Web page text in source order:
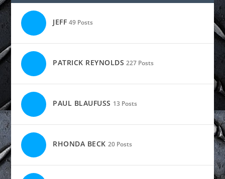
JEFF 49 Posts
PATRICK REYNOLDS 227 Posts
PAUL BLAUFUSS 13 Posts
RHONDA BECK 20 Posts